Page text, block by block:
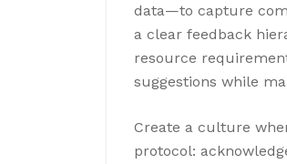
data—to capture
a clear feedback
resource
suggestions while
Create a culture
protocol: